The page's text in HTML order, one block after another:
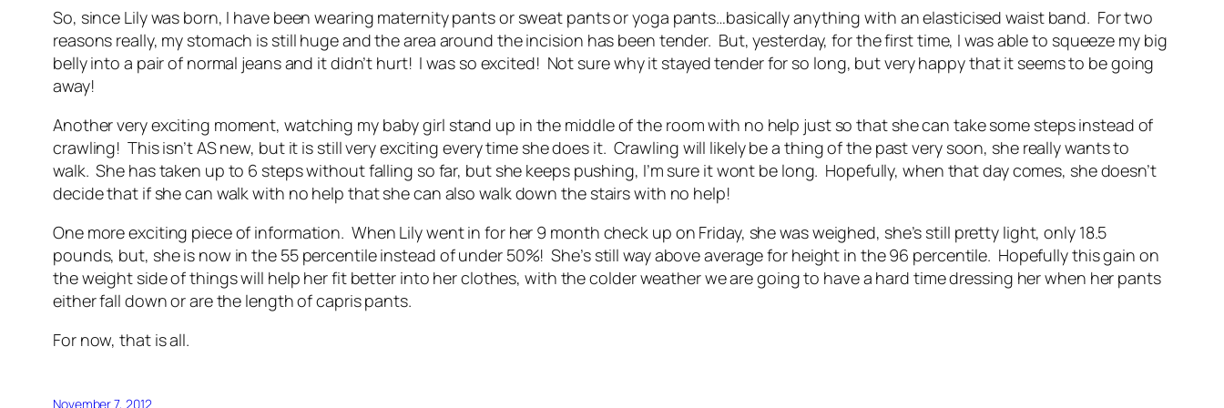
So, since Lily was born, I have been wearing maternity pants or sweat pants or yoga pants…basically anything with an elasticised waist band. For two
reasons really, my stomach is still huge and the area around the incision has been tender. But, yesterday, for the first time, I was able to squeeze my big
belly into a pair of normal jeans and it didn’t hurt! I was so excited! Not sure why it stayed tender for so long, but very happy that it seems to be going
away!
Another very exciting moment, watching my baby girl stand up in the middle of the room with no help just so that she can take some steps instead of
crawling! This isn’t AS new, but it is still very exciting every time she does it. Crawling will likely be a thing of the past very soon, she really wants to
walk. She has taken up to 6 steps without falling so far, but she keeps pushing, I’m sure it wont be long. Hopefully, when that day comes, she doesn’t
decide that if she can walk with no help that she can also walk down the stairs with no help!
One more exciting piece of information. When Lily went in for her 9 month check up on Friday, she was weighed, she’s still pretty light, only 18.5
pounds, but, she is now in the 55 percentile instead of under 50%! She’s still way above average for height in the 96 percentile. Hopefully this gain on
the weight side of things will help her fit better into her clothes, with the colder weather we are going to have a hard time dressing her when her pants
either fall down or are the length of capris pants.
For now, that is all.
November 7, 2012